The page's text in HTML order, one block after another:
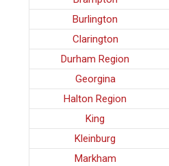
Burlington
Clarington
Durham Region
Georgina
Halton Region
King
Kleinburg
Markham